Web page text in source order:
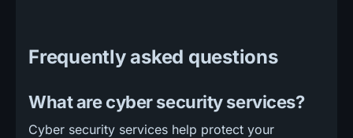
Frequently asked questions
What are cyber security services?
Cyber security services help protect your